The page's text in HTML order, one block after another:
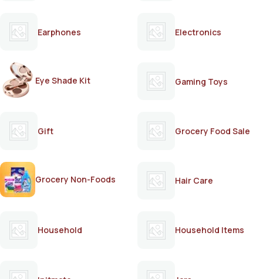
Earphones Electronics
Eye Shade Kit Gaming Toys
Gift Grocery Food Sale
Grocery Non-Foods Hair Care
Household Household Items